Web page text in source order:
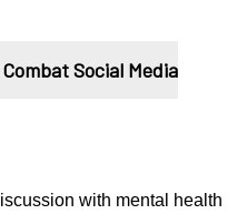
Social Media
with mental health